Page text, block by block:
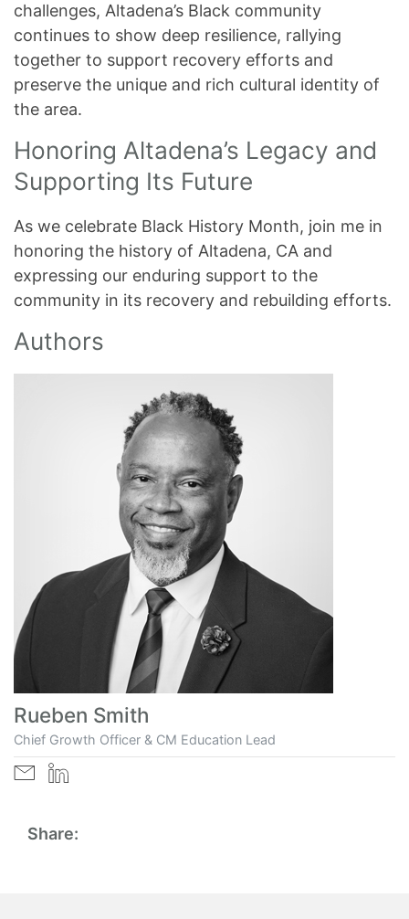
challenges, Altadena’s Black community
continues to show deep resilience, rallying
together to support recovery efforts and
preserve the unique and rich cultural identity of
the area.
Honoring Altadena’s Legacy and
Supporting Its Future
As we celebrate Black History Month, join me in
honoring the history of Altadena, CA and
expressing our enduring support to the
community in its recovery and rebuilding efforts.
Authors
Rueben Smith
Chief Growth Officer & CM Education Lead
Share: